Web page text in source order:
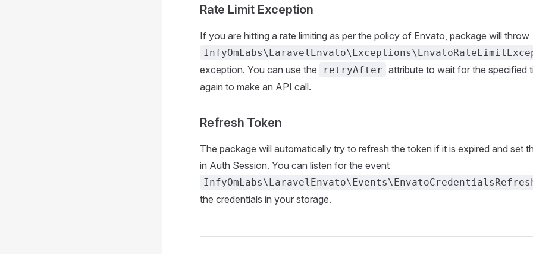
Rate Limit Exception
If you are hitting a rate limiting as per the policy of Envato, package will throw
exception. You can use the retryAfter attribute to wait for the specified
again to make an API call.
Refresh Token
The package will automatically try to refresh the token if it is expired and set
in Auth Session. You can listen for the event
the credentials in your storage.